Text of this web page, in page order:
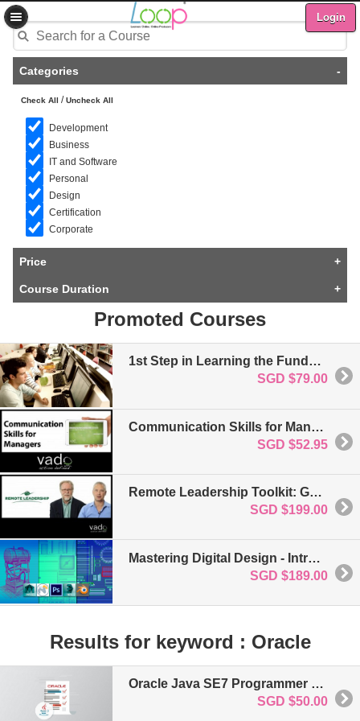
Login
Categories -
Check All /Uncheck All
Development
Business
IT and Software
Personal
Design
Certification
Corporate
Price +
Course Duration +
Promoted Courses
1st Step in Learning the Fundamentals of HTML5 and CSS3
SGD $79.00
Communication Skills for Managers: For Business & Project Management
SGD $52.95
Remote Leadership Toolkit: Getting Started: For Business and Project Management
SGD $199.00
Mastering Digital Design - Introduction to 3d Modelling for Games
SGD $189.00
Results for keyword : Oracle
Oracle Java SE7 Programmer Level 1 Certification
SGD $50.00